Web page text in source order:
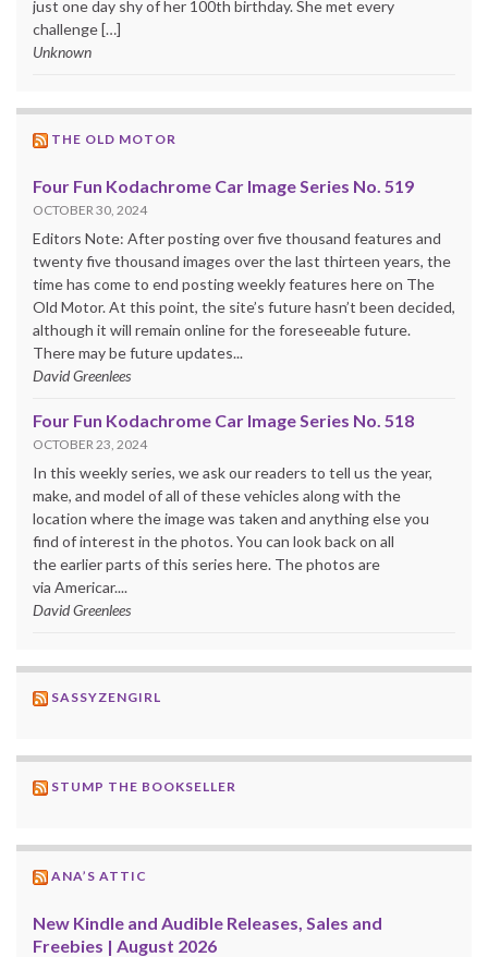
just one day shy of her 100th birthday. She met every
challenge […]
Unknown
THE OLD MOTOR
Four Fun Kodachrome Car Image Series No. 519
OCTOBER 30, 2024
Editors Note: After posting over five thousand features and
twenty five thousand images over the last thirteen years, the
time has come to end posting weekly features here on The
Old Motor. At this point, the site’s future hasn’t been decided,
although it will remain online for the foreseeable future.
There may be future updates...
David Greenlees
Four Fun Kodachrome Car Image Series No. 518
OCTOBER 23, 2024
In this weekly series, we ask our readers to tell us the year,
make, and model of all of these vehicles along with the
location where the image was taken and anything else you
find of interest in the photos. You can look back on all
the earlier parts of this series here. The photos are
via Americar....
David Greenlees
SASSYZENGIRL
STUMP THE BOOKSELLER
ANA’S ATTIC
New Kindle and Audible Releases, Sales and
Freebies | August 2026